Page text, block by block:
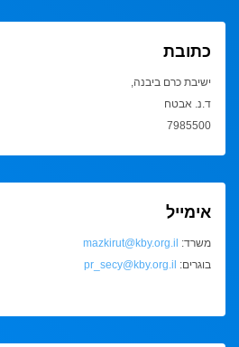
כתובת
ישיבת כרם ביבנה,
ד.נ. אבטח
7985500
אימייל
משרד: mazkirut@kby.org.il
בוגרים: pr_secy@kby.org.il